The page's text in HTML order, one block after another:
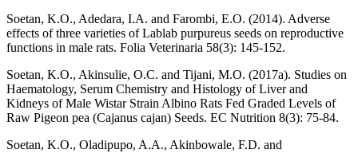
Soetan, K.O., Adedara, I.A. and Farombi, E.O. (2014). Adverse
effects of three varieties of Lablab purpureus seeds on reproductive
functions in male rats. Folia Veterinaria 58(3): 145-152.
Soetan, K.O., Akinsulie, O.C. and Tijani, M.O. (2017a). Studies on
Haematology, Serum Chemistry and Histology of Liver and
Kidneys of Male Wistar Strain Albino Rats Fed Graded Levels of
Raw Pigeon pea (Cajanus cajan) Seeds. EC Nutrition 8(3): 75-84.
Soetan, K.O., Oladipupo, A.A., Akinbowale, F.D. and